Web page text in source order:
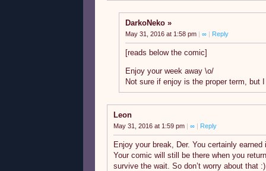
DarkoNeko
May 31, 2016 at 1:58 pm | ∞ | Reply
[reads below the comic]
Enjoy your week away \o/
Not sure if enjoy is the proper term, but
Leon
May 31, 2016 at 1:59 pm | ∞ | Reply
Enjoy your break, Der. You certainly
Your comic will still be there when you
survive the wait. So don’t worry about that :)